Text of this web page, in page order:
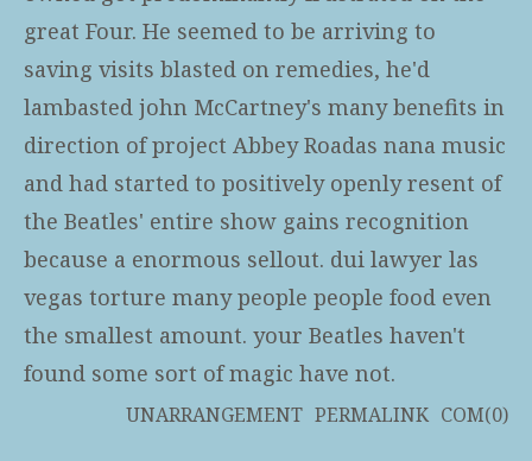
great Four. He seemed to be arriving to
saving visits blasted on remedies, he'd
lambasted john McCartney's many benefits in
direction of project Abbey Roadas nana music
and had started to positively openly resent of
the Beatles' entire show gains recognition
because a enormous sellout. dui lawyer las
vegas torture many people people food even
the smallest amount. your Beatles haven't
found some sort of magic have not.
UNARRANGEMENT PERMALINK COM(0)